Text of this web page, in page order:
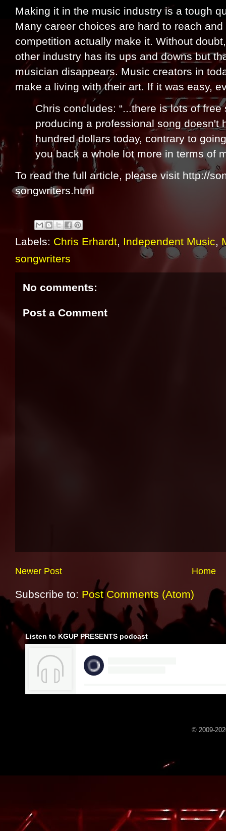
Making it in the music industry is a tough
Many career choices are hard to reach
competition actually make it. Without
other industry has its ups and downs but
musician disappears. Music creators in
make a living with their art. If it was easy,
Chris concludes: “...there is lots of
producing a professional song doesn't
hundred dollars today, contrary to
you back a whole lot more in terms of
To read the full article, please visit http://
songwriters.html
Labels: Chris Erhardt, Independent Music,
songwriters
No comments:
Post a Comment
Newer Post Home
Subscribe to: Post Comments (Atom)
Listen to KGUP PRESENTS podcast
© 2009-